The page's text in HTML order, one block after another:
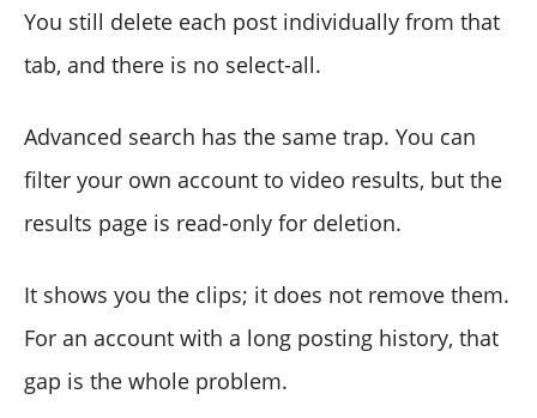
You still delete each post individually from that
tab, and there is no select-all.
Advanced search has the same trap. You can
filter your own account to video results, but the
results page is read-only for deletion.
It shows you the clips; it does not remove them.
For an account with a long posting history, that
gap is the whole problem.